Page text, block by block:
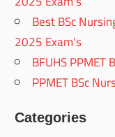
Best BSc
2025 Exam’s
BFUHS PPMET
PPMET BSc
Categories